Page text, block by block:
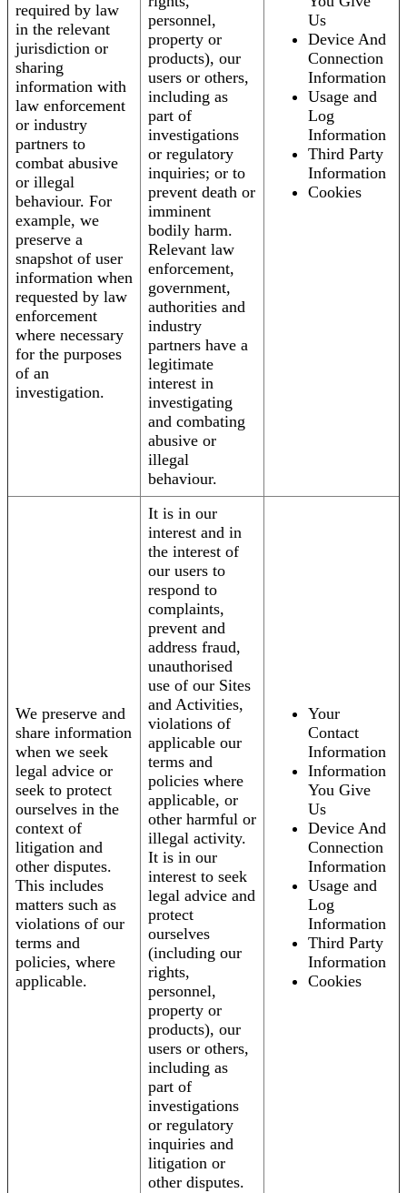
required by law
in the relevant
jurisdiction or
sharing
information with
law enforcement
or industry
partners to
combat abusive
or illegal
behaviour. For
example, we
preserve a
snapshot of user
information when
requested by law
enforcement
where necessary
for the purposes
of an
investigation.
personnel,
property or
products), our
users or others,
including as
part of
investigations
or regulatory
inquiries; or to
prevent death or
imminent
bodily harm.
Relevant law
enforcement,
government,
authorities and
industry
partners have a
legitimate
interest in
investigating
and combating
abusive or
illegal
behaviour.
Us
Device And
Connection
Information
Usage and
Log
Information
Third Party
Information
Cookies
We preserve and
share information
when we seek
legal advice or
seek to protect
ourselves in the
context of
litigation and
other disputes.
This includes
matters such as
violations of our
terms and
policies, where
applicable.
It is in our
interest and in
the interest of
our users to
respond to
complaints,
prevent and
address fraud,
unauthorised
use of our Sites
and Activities,
violations of
applicable our
terms and
policies where
applicable, or
other harmful or
illegal activity.
It is in our
interest to seek
legal advice and
protect
ourselves
(including our
rights,
personnel,
property or
products), our
users or others,
including as
part of
investigations
or regulatory
inquiries and
litigation or
other disputes.
Your
Contact
Information
Information
You Give
Us
Device And
Connection
Information
Usage and
Log
Information
Third Party
Information
Cookies